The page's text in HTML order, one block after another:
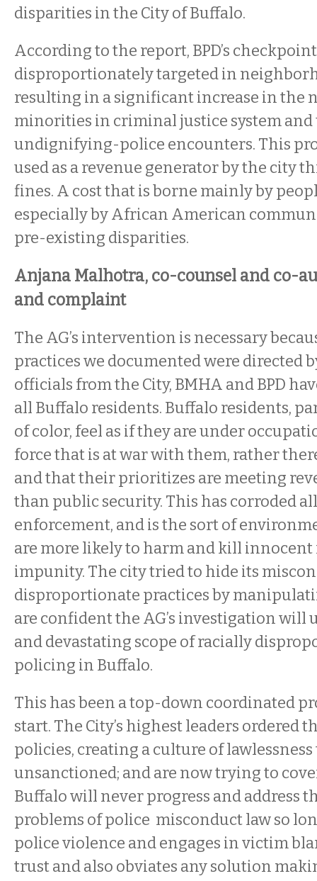
disparities in the City of Buffalo.
According to the report, BPD’s
disproportionately targeted in
resulting in a significant increase in the
minorities in criminal justice system
undignifying-police encounters. This
used as a revenue generator by the city
fines. A cost that is borne mainly by
especially by African American
pre-existing disparities.
Anjana Malhotra, co-counsel and co-
and complaint
The AG’s intervention is necessary
practices we documented were directed
officials from the City, BMHA and BPD
all Buffalo residents. Buffalo residents,
of color, feel as if they are under
force that is at war with them, rather
and that their prioritizes are meeting
than public security. This has corroded
enforcement, and is the sort of
are more likely to harm and kill
impunity. The city tried to hide its
disproportionate practices by
are confident the AG’s investigation will
and devastating scope of racially
policing in Buffalo.
This has been a top-down coordinated
start. The City’s highest leaders ordered
policies, creating a culture of
unsanctioned; and are now trying to
Buffalo will never progress and address
problems of police misconduct law so
police violence and engages in victim
trust and also obviates any solution